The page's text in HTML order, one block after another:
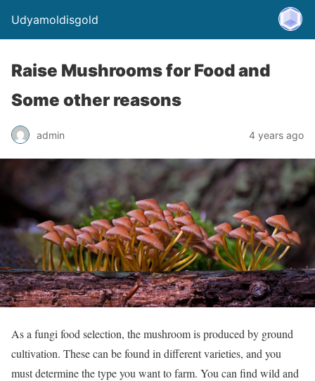
Udyamoldisgold
Raise Mushrooms for Food and
Some other reasons
admin 4 years ago
As a fungi food selection, the mushroom is produced by ground
cultivation. These can be found in different varieties, and you
must determine the type you want to farm. You can find wild and